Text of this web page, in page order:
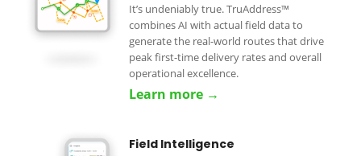
It’s undeniably true. TruAddress™
combines AI with actual field data to
generate the real-world routes that drive
peak first-time delivery rates and overall
operational excellence.
Learn more →
Field Intelligence